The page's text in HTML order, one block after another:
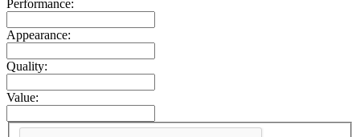
Performance:
Appearance:
Quality:
Value: